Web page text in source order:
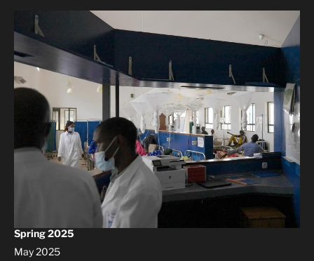
Spring 2025
May 2025